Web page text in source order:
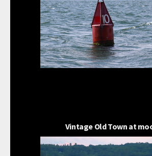
Vintage Old Town at